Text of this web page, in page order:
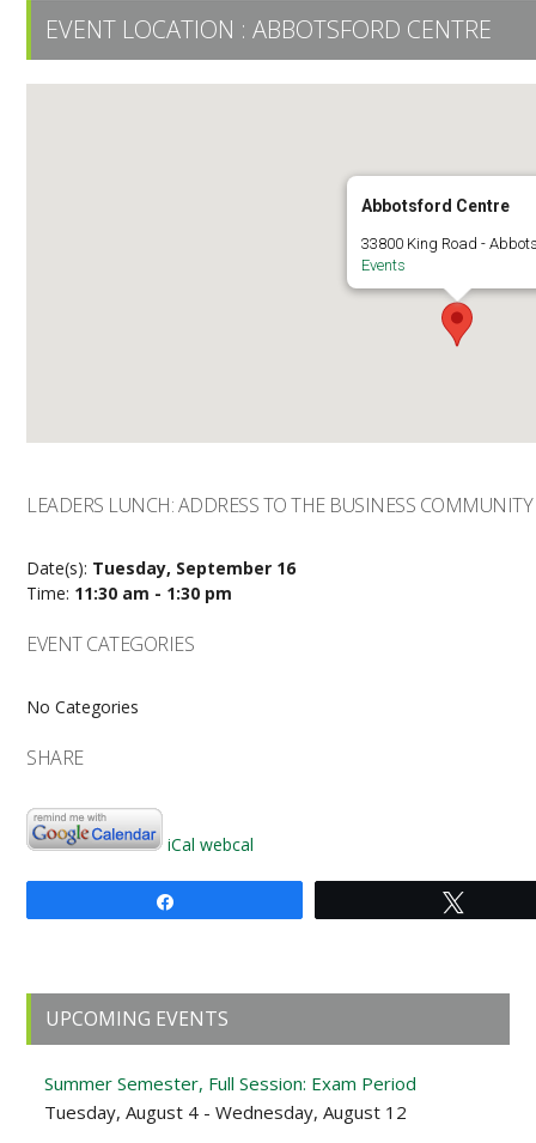
EVENT LOCATION :ABBOTSFORD CENTRE
Abbotsford Centre
33800 King Road -
Events
LEADERS LUNCH: ADDRESS TO THE BUSINESS
Date(s): Tuesday, September 16
Time: 11:30 am - 1:30 pm
EVENT CATEGORIES
No Categories
SHARE
iCal webcal
Primary
Sidebar
UPCOMING EVENTS
Summer Semester, Full Session: Exam Period
Tuesday, August 4 - Wednesday, August 12